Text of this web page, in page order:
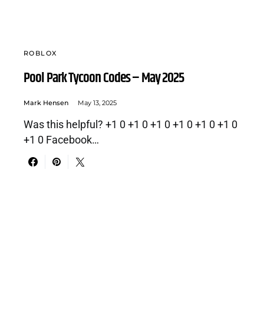
ROBLOX
Pool Park Tycoon Codes – May 2025
Mark Hensen May 13, 2025
Was this helpful? +1 0 +1 0 +1 0 +1 0 +1 0 +1 0
+1 0 Facebook…